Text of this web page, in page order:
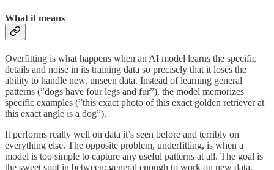
What it means
Overfitting is what happens when an AI model learns the specific
details and noise in its training data so precisely that it loses the
ability to handle new, unseen data. Instead of learning general
patterns (”dogs have four legs and fur”), the model memorizes
specific examples (”this exact photo of this exact golden retriever at
this exact angle is a dog”).
It performs really well on data it’s seen before and terribly on
everything else. The opposite problem, underfitting, is when a
model is too simple to capture any useful patterns at all. The goal is
the sweet spot in between: general enough to work on new data,